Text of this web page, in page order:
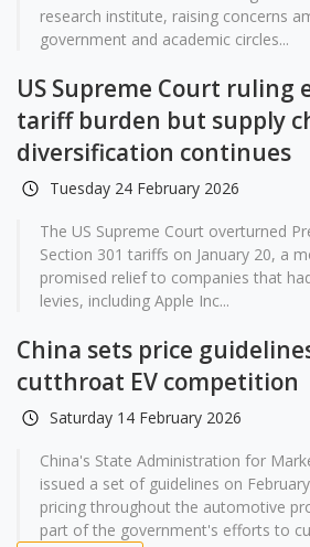
research institute, raising concerns
government and academic circles...
US Supreme Court ruling
tariff burden but supply
diversification continues
Tuesday 24 February 2026
The US Supreme Court overturned
Section 301 tariffs on January 20, a
promised relief to companies that
levies, including Apple Inc...
China sets price
cutthroat EV competition
Saturday 14 February 2026
China's State Administration for
issued a set of guidelines on
pricing throughout the automotive
part of the government's efforts to